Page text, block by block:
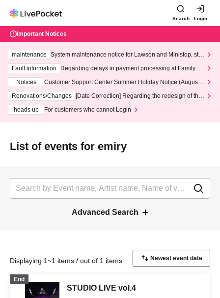
Search Login
Important Notices
maintenance
System maintenance notice for Lawson and Ministop, star
ting at 3:00 AM on Wednesday (Wed)
Fault information
Regarding delays in payment processing at FamilyMa
Notices
Customer Support Center Summer Holiday Notice (August 1
3th - August 14th, 2026)
Renovations/Changes
[Date Correction] Regarding the redesign of the
heads up
For customers who cannot Login
List of events for emiry
Advanced Search
Displaying 1~1 items / out of 1 items
End
STUDIO LIVE vol.4